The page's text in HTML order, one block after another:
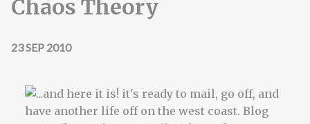
Chaos Theory
23 SEP 2010